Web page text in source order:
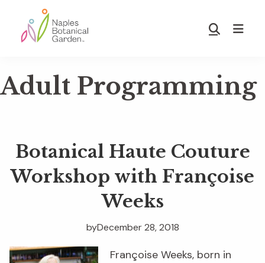
main
footer
Botanical
Garden
Show
Adult Programming
Botanical Haute Couture
Workshop with Françoise
Weeks
December 28, 2018
by
Françoise Weeks, born in